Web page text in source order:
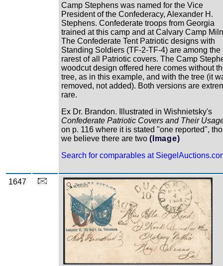
Camp Stephens was named for the Vice
President of the Confederacy, Alexander H.
Stephens. Confederate troops from Georgia
trained at this camp and at Calvary Camp
The Confederate Tent Patriotic designs with
Standing Soldiers (TF-2-TF-4) are among the
rarest of all Patriotic covers. The Camp
woodcut design offered here comes without
tree, as in this example, and with the tree (it
removed, not added). Both versions are
rare.
Ex Dr. Brandon. Illustrated in Wishnietsky's
Confederate Patriotic Covers and Their
on p. 116 where it is stated "one reported",
we believe there are two (Image)
Search for comparables at
1647 Zoom